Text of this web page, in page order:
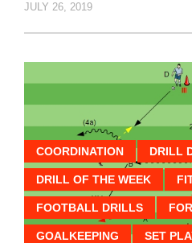
JULY 26, 2019
COORDINATION DRILL
DRILL OF THE WEEK
FOOTBALL DRILLS
GOALKEEPING SET